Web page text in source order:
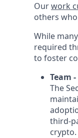
Ourwork
others
While
required
to foster
Team -
The
third-
crypto.